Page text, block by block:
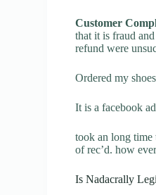
Customer
that it is fraud
refund were
Ordered my
It is a facebook
took an long time
of rec’d. how
Is Nadacrally